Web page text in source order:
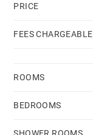
PRICE
FEES CHARGEABLE
ROOMS
BEDROOMS
SHOWER ROOMS